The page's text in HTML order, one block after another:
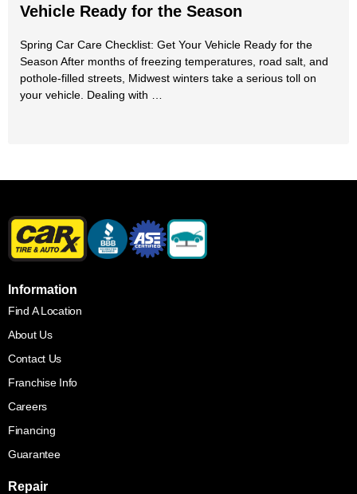
Vehicle Ready for the Season
Spring Car Care Checklist: Get Your Vehicle Ready for the
Season After months of freezing temperatures, road salt, and
pothole-filled streets, Midwest winters take a serious toll on
your vehicle. Dealing with …
Information
Find A Location
About Us
Contact Us
Franchise Info
Careers
Financing
Guarantee
Repair